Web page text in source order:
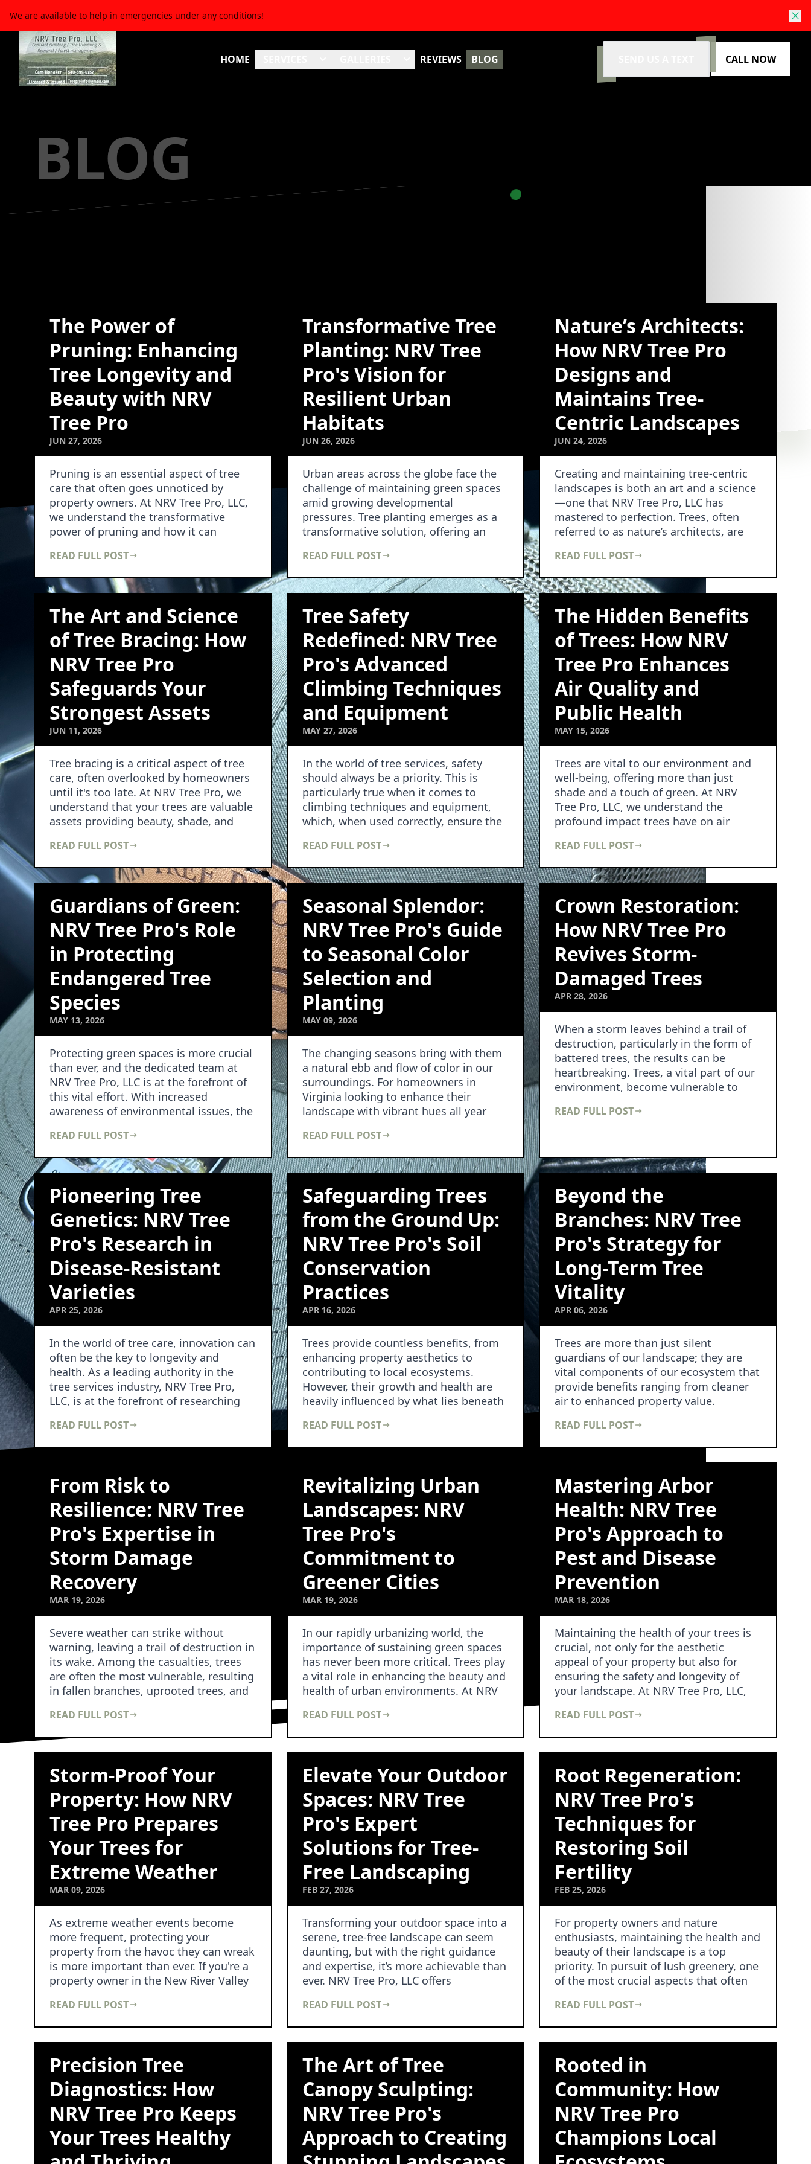
We are available to help in emergencies under any conditions!
HOME REVIEWS BLOG CALL NOW
BLOG
The Power of
Pruning: Enhancing
Tree Longevity and
Beauty with NRV
Tree Pro
JUN 27, 2026
Pruning is an essential aspect of tree
care that often goes unnoticed by
property owners. At NRV Tree Pro, LLC,
we understand the transformative
power of pruning and how it can
READ FULL POST
Transformative Tree
Planting: NRV Tree
Pro's Vision for
Resilient Urban
Habitats
JUN 26, 2026
Urban areas across the globe face the
challenge of maintaining green spaces
amid growing developmental
pressures. Tree planting emerges as a
transformative solution, offering an
READ FULL POST
Nature’s Architects:
How NRV Tree Pro
Designs and
Maintains Tree-
Centric Landscapes
JUN 24, 2026
Creating and maintaining tree-centric
landscapes is both an art and a science
—one that NRV Tree Pro, LLC has
mastered to perfection. Trees, often
referred to as nature’s architects, are
READ FULL POST
The Art and Science
of Tree Bracing: How
NRV Tree Pro
Safeguards Your
Strongest Assets
JUN 11, 2026
Tree bracing is a critical aspect of tree
care, often overlooked by homeowners
until it's too late. At NRV Tree Pro, we
understand that your trees are valuable
assets providing beauty, shade, and
READ FULL POST
Tree Safety
Redefined: NRV Tree
Pro's Advanced
Climbing Techniques
and Equipment
MAY 27, 2026
In the world of tree services, safety
should always be a priority. This is
particularly true when it comes to
climbing techniques and equipment,
which, when used correctly, ensure the
READ FULL POST
The Hidden Benefits
of Trees: How NRV
Tree Pro Enhances
Air Quality and
Public Health
MAY 15, 2026
Trees are vital to our environment and
well-being, offering more than just
shade and a touch of green. At NRV
Tree Pro, LLC, we understand the
profound impact trees have on air
READ FULL POST
Guardians of Green:
NRV Tree Pro's Role
in Protecting
Endangered Tree
Species
MAY 13, 2026
Protecting green spaces is more crucial
than ever, and the dedicated team at
NRV Tree Pro, LLC is at the forefront of
this vital effort. With increased
awareness of environmental issues, the
READ FULL POST
Seasonal Splendor:
NRV Tree Pro's Guide
to Seasonal Color
Selection and
Planting
MAY 09, 2026
The changing seasons bring with them
a natural ebb and flow of color in our
surroundings. For homeowners in
Virginia looking to enhance their
landscape with vibrant hues all year
READ FULL POST
Crown Restoration:
How NRV Tree Pro
Revives Storm-
Damaged Trees
APR 28, 2026
When a storm leaves behind a trail of
destruction, particularly in the form of
battered trees, the results can be
heartbreaking. Trees, a vital part of our
environment, become vulnerable to
READ FULL POST
Pioneering Tree
Genetics: NRV Tree
Pro's Research in
Disease-Resistant
Varieties
APR 25, 2026
In the world of tree care, innovation can
often be the key to longevity and
health. As a leading authority in the
tree services industry, NRV Tree Pro,
LLC, is at the forefront of researching
READ FULL POST
Safeguarding Trees
from the Ground Up:
NRV Tree Pro's Soil
Conservation
Practices
APR 16, 2026
Trees provide countless benefits, from
enhancing property aesthetics to
contributing to local ecosystems.
However, their growth and health are
heavily influenced by what lies beneath
READ FULL POST
Beyond the
Branches: NRV Tree
Pro's Strategy for
Long-Term Tree
Vitality
APR 06, 2026
Trees are more than just silent
guardians of our landscape; they are
vital components of our ecosystem that
provide benefits ranging from cleaner
air to enhanced property value.
READ FULL POST
From Risk to
Resilience: NRV Tree
Pro's Expertise in
Storm Damage
Recovery
MAR 19, 2026
Severe weather can strike without
warning, leaving a trail of destruction in
its wake. Among the casualties, trees
are often the most vulnerable, resulting
in fallen branches, uprooted trees, and
READ FULL POST
Revitalizing Urban
Landscapes: NRV
Tree Pro's
Commitment to
Greener Cities
MAR 19, 2026
In our rapidly urbanizing world, the
importance of sustaining green spaces
has never been more critical. Trees play
a vital role in enhancing the beauty and
health of urban environments. At NRV
READ FULL POST
Mastering Arbor
Health: NRV Tree
Pro's Approach to
Pest and Disease
Prevention
MAR 18, 2026
Maintaining the health of your trees is
crucial, not only for the aesthetic
appeal of your property but also for
ensuring the safety and longevity of
your landscape. At NRV Tree Pro, LLC,
READ FULL POST
Storm-Proof Your
Property: How NRV
Tree Pro Prepares
Your Trees for
Extreme Weather
MAR 09, 2026
As extreme weather events become
more frequent, protecting your
property from the havoc they can wreak
is more important than ever. If you're a
property owner in the New River Valley
READ FULL POST
Elevate Your Outdoor
Spaces: NRV Tree
Pro's Expert
Solutions for Tree-
Free Landscaping
FEB 27, 2026
Transforming your outdoor space into a
serene, tree-free landscape can seem
daunting, but with the right guidance
and expertise, it’s more achievable than
ever. NRV Tree Pro, LLC offers
READ FULL POST
Root Regeneration:
NRV Tree Pro's
Techniques for
Restoring Soil
Fertility
FEB 25, 2026
For property owners and nature
enthusiasts, maintaining the health and
beauty of their landscape is a top
priority. In pursuit of lush greenery, one
of the most crucial aspects that often
READ FULL POST
Precision Tree
Diagnostics: How
NRV Tree Pro Keeps
Your Trees Healthy
The Art of Tree
Canopy Sculpting:
NRV Tree Pro's
Approach to Creating
Rooted in
Community: How
NRV Tree Pro
Champions Local